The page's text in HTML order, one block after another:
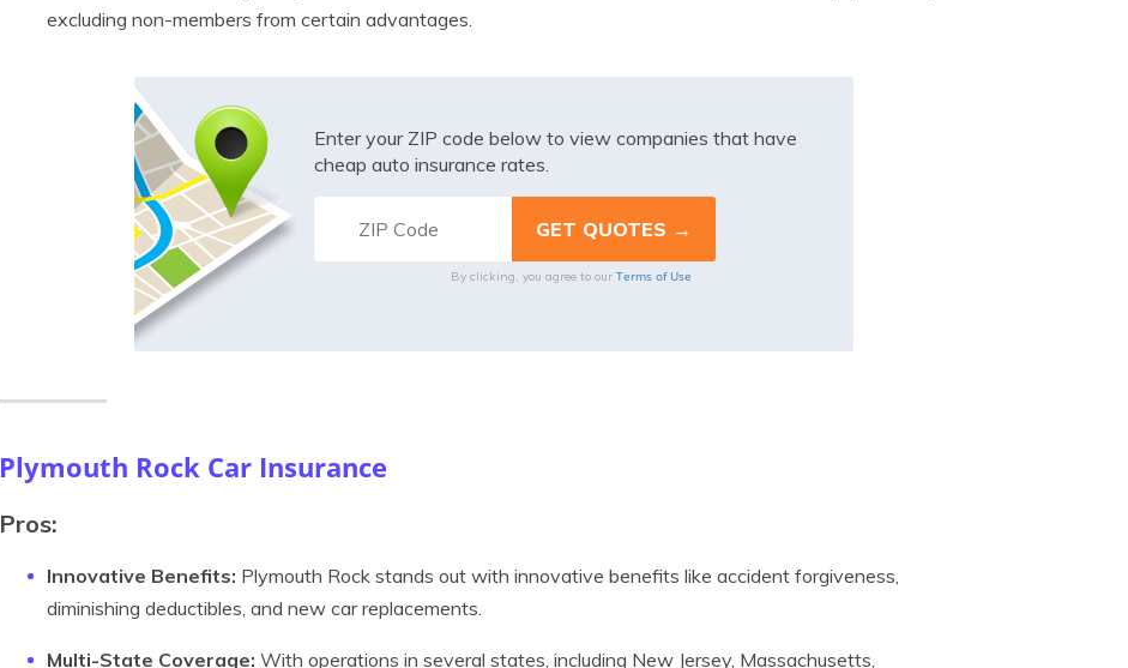
excluding non-members from certain advantages.
Enter your ZIP code below to view companies that have
cheap auto insurance rates.
By clicking, you agree to our Terms of Use
Plymouth Rock Car Insurance
Pros:
Innovative Benefits: Plymouth Rock stands out with innovative benefits like accident forgiveness,
diminishing deductibles, and new car replacements.
Multi-State Coverage: With operations in several states, including New Jersey, Massachusetts,